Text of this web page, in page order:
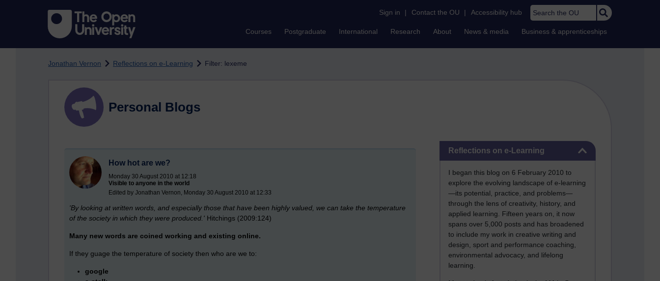
Sign in | Contact the OU | Accessibility hub Search the OU
Courses Postgraduate International Research About News & media Business & apprenticeships
Jonathan Vernon Reflections on e-Learning Filter: lexeme
Reflections on e-Learning
I began this blog on 6 February 2010 to
explore the evolving landscape of e-learning
—its potential, practice, and problems—
through the lens of creativity, history, and
applied learning. Fifteen years on, it now
spans over 5,000 posts and has broadened
to include my work in creative writing and
design, sport and performance coaching,
environmental advocacy, and lifelong
learning.
Personal Blogs
How hot are we?
Monday 30 August 2010 at 12:18
Visible to anyone in the world
Edited by Jonathan Vernon, Monday 30 August 2010 at 12:33
'By looking at written words, and especially those that have been highly valued, we can take the temperature
of the society in which they were produced.' Hitchings (2009:124)
Many new words are coined working and existing online.
If they guage the temperature of society then who are we to:
google